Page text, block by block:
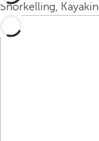
Snorkelling,